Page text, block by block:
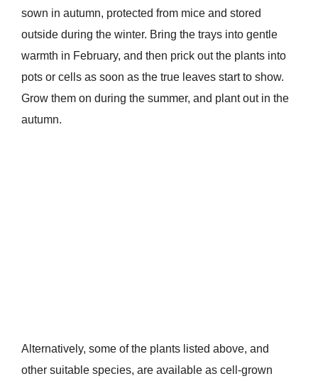
sown in autumn, protected from mice and stored
outside during the winter. Bring the trays into gentle
warmth in February, and then prick out the plants into
pots or cells as soon as the true leaves start to show.
Grow them on during the summer, and plant out in the
autumn.
Alternatively, some of the plants listed above, and
other suitable species, are available as cell-grown